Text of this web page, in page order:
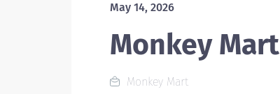
May 14, 2026
Monkey Mart
Monkey Mart